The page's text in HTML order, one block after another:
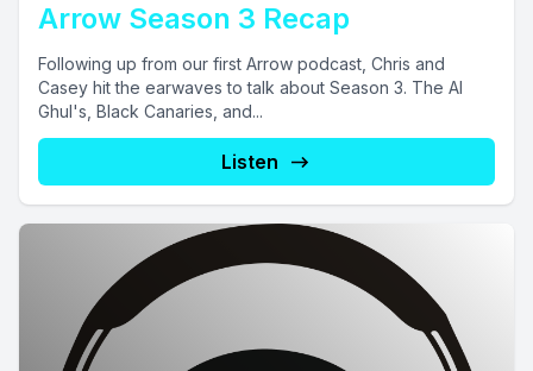
Arrow Season 3 Recap
Following up from our first Arrow podcast, Chris and
Casey hit the earwaves to talk about Season 3. The Al
Ghul's, Black Canaries, and...
Listen